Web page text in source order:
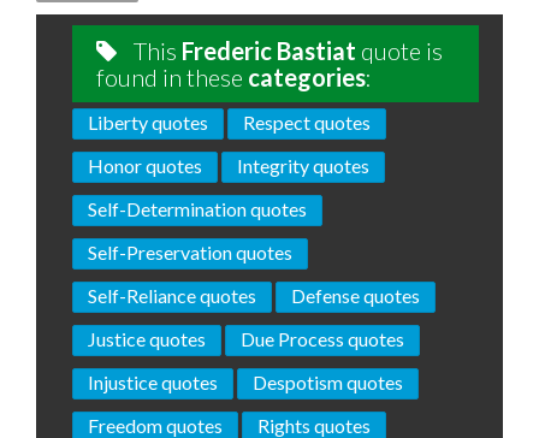
This Frederic Bastiat quote is
found in these categories:
Liberty quotes
Respect quotes
Honor quotes
Integrity quotes
Self-Determination quotes
Self-Preservation quotes
Self-Reliance quotes
Defense quotes
Justice quotes
Due Process quotes
Injustice quotes
Despotism quotes
Freedom quotes
Rights quotes